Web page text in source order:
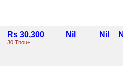
Rs 30,300
30 Thou+
Nil Nil Nil